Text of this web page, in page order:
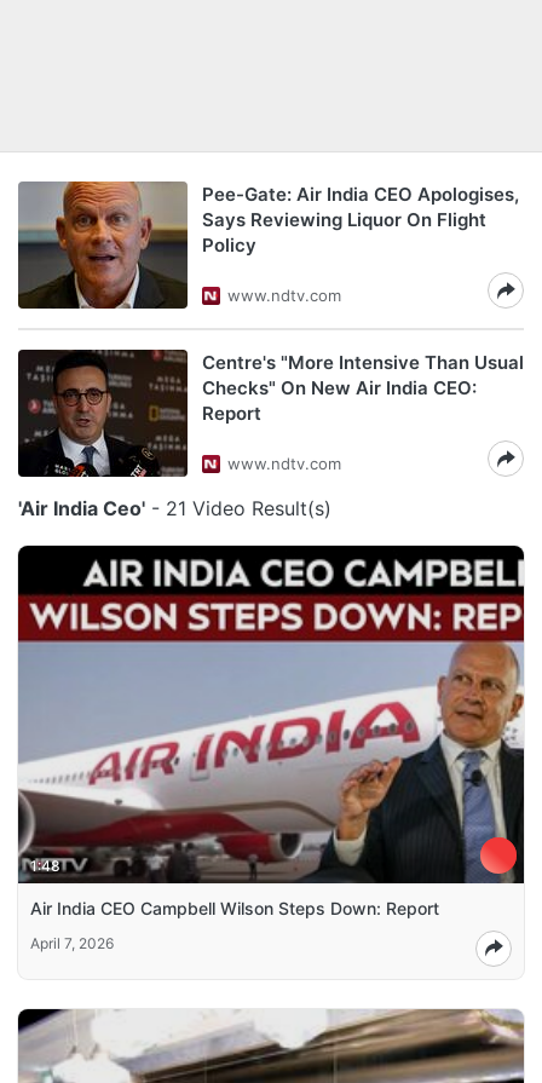
Pee-Gate: Air India CEO Apologises,
Says Reviewing Liquor On Flight
Policy
www.ndtv.com
Centre's "More Intensive Than Usual
Checks" On New Air India CEO:
Report
www.ndtv.com
'Air India Ceo' - 21 Video Result(s)
1:48
Air India CEO Campbell Wilson Steps Down: Report
April 7, 2026